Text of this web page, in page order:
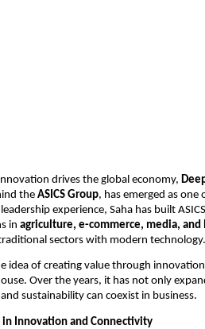
drives the global economy,
the ASICS Group, has emerged as one
experience, Saha has built
in agriculture, e-commerce, media, and
sectors with modern technology.
idea of creating value through
Over the years, it has not only
sustainability can coexist in business.
in Innovation and Connectivity